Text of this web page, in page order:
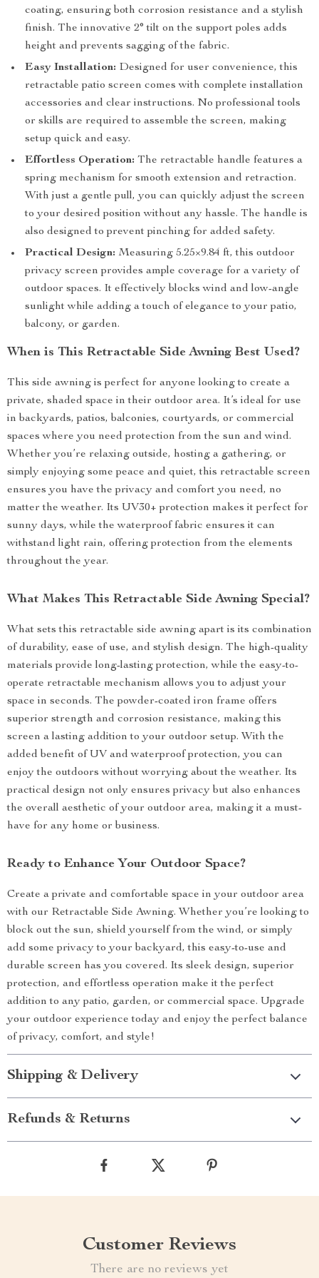
coating, ensuring both corrosion resistance and a stylish
finish. The innovative 2° tilt on the support poles adds
height and prevents sagging of the fabric.
Easy Installation: Designed for user convenience, this
retractable patio screen comes with complete installation
accessories and clear instructions. No professional tools
or skills are required to assemble the screen, making
setup quick and easy.
Effortless Operation: The retractable handle features a
spring mechanism for smooth extension and retraction.
With just a gentle pull, you can quickly adjust the screen
to your desired position without any hassle. The handle is
also designed to prevent pinching for added safety.
Practical Design: Measuring 5.25×9.84 ft, this outdoor
privacy screen provides ample coverage for a variety of
outdoor spaces. It effectively blocks wind and low-angle
sunlight while adding a touch of elegance to your patio,
balcony, or garden.
When is This Retractable Side Awning Best Used?
This side awning is perfect for anyone looking to create a
private, shaded space in their outdoor area. It’s ideal for use
in backyards, patios, balconies, courtyards, or commercial
spaces where you need protection from the sun and wind.
Whether you’re relaxing outside, hosting a gathering, or
simply enjoying some peace and quiet, this retractable screen
ensures you have the privacy and comfort you need, no
matter the weather. Its UV30+ protection makes it perfect for
sunny days, while the waterproof fabric ensures it can
withstand light rain, offering protection from the elements
throughout the year.
What Makes This Retractable Side Awning Special?
What sets this retractable side awning apart is its combination
of durability, ease of use, and stylish design. The high-quality
materials provide long-lasting protection, while the easy-to-
operate retractable mechanism allows you to adjust your
space in seconds. The powder-coated iron frame offers
superior strength and corrosion resistance, making this
screen a lasting addition to your outdoor setup. With the
added benefit of UV and waterproof protection, you can
enjoy the outdoors without worrying about the weather. Its
practical design not only ensures privacy but also enhances
the overall aesthetic of your outdoor area, making it a must-
have for any home or business.
Ready to Enhance Your Outdoor Space?
Create a private and comfortable space in your outdoor area
with our Retractable Side Awning. Whether you’re looking to
block out the sun, shield yourself from the wind, or simply
add some privacy to your backyard, this easy-to-use and
durable screen has you covered. Its sleek design, superior
protection, and effortless operation make it the perfect
addition to any patio, garden, or commercial space. Upgrade
your outdoor experience today and enjoy the perfect balance
of privacy, comfort, and style!
Shipping & Delivery
Refunds & Returns
Customer Reviews
There are no reviews yet